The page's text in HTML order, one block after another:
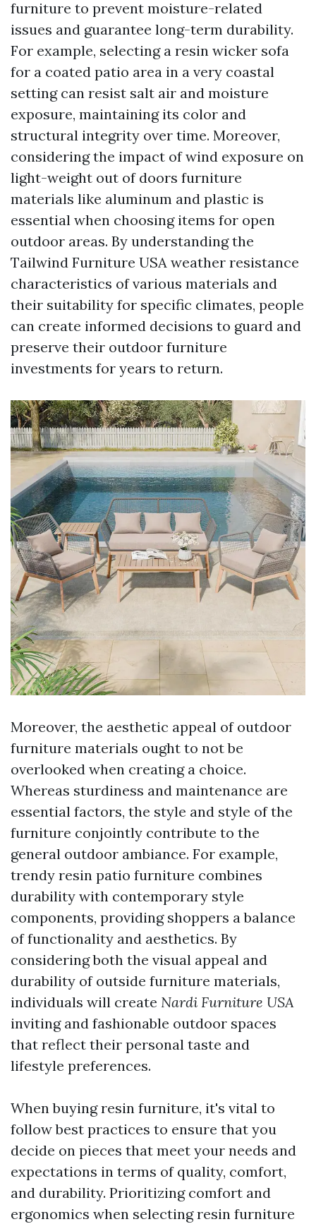
furniture to prevent moisture-related
issues and guarantee long-term durability.
For example, selecting a resin wicker sofa
for a coated patio area in a very coastal
setting can resist salt air and moisture
exposure, maintaining its color and
structural integrity over time. Moreover,
considering the impact of wind exposure on
light-weight out of doors furniture
materials like aluminum and plastic is
essential when choosing items for open
outdoor areas. By understanding the
Tailwind Furniture USA weather resistance
characteristics of various materials and
their suitability for specific climates, people
can create informed decisions to guard and
preserve their outdoor furniture
investments for years to return.
Moreover, the aesthetic appeal of outdoor
furniture materials ought to not be
overlooked when creating a choice.
Whereas sturdiness and maintenance are
essential factors, the style and style of the
furniture conjointly contribute to the
general outdoor ambiance. For example,
trendy resin patio furniture combines
durability with contemporary style
components, providing shoppers a balance
of functionality and aesthetics. By
considering both the visual appeal and
durability of outside furniture materials,
individuals will create Nardi Furniture USA
inviting and fashionable outdoor spaces
that reflect their personal taste and
lifestyle preferences.
When buying resin furniture, it's vital to
follow best practices to ensure that you
decide on pieces that meet your needs and
expectations in terms of quality, comfort,
and durability. Prioritizing comfort and
ergonomics when selecting resin furniture